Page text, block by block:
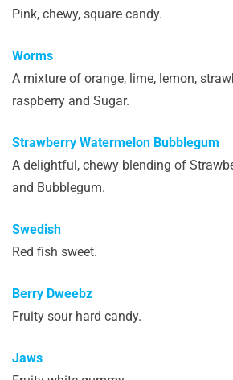
Pink, chewy, square candy.
Worms
A mixture of orange, lime, lemon,
raspberry and Sugar.
Strawberry Watermelon Bubblegum
A delightful, chewy blending of
and Bubblegum.
Swedish
Red fish sweet.
Berry Dweebz
Fruity sour hard candy.
Jaws